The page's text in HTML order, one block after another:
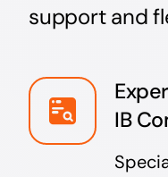
support and
IB